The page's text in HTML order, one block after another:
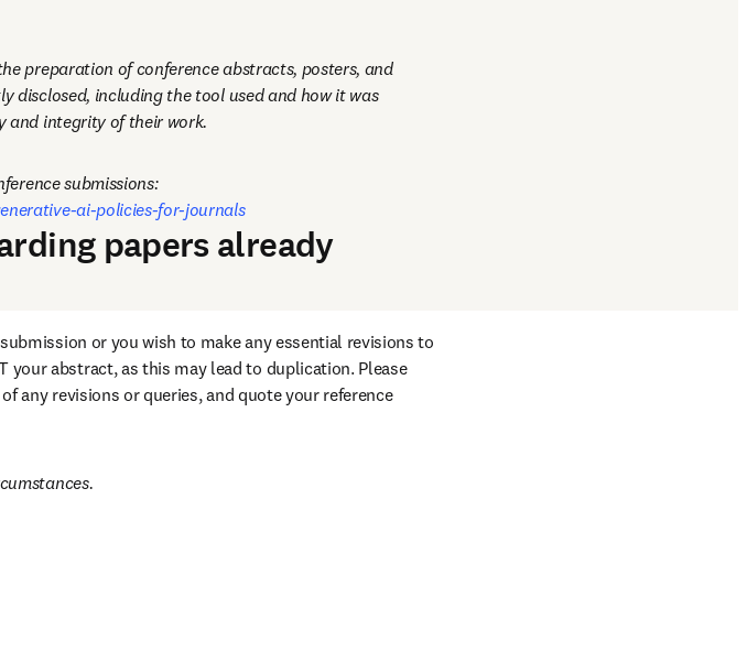
preparation of conference abstracts, posters, and
disclosed, including the tool used and how it was
and integrity of their work.
Please see our full author policy, which also applies to conference submissions:
ai-policies-for-journals
papers already
or you wish to make any essential revisions to
your abstract, as this may lead to duplication. Please
tab/window
any revisions or queries, and quote your reference